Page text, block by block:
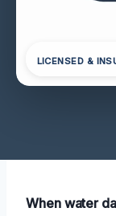
LICENSED &
When water